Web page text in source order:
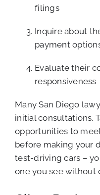
filings
Inquire about
payment
Evaluate their
responsiveness
Many San Diego
initial consultations.
opportunities to
before making your
test-driving cars –
one you see without